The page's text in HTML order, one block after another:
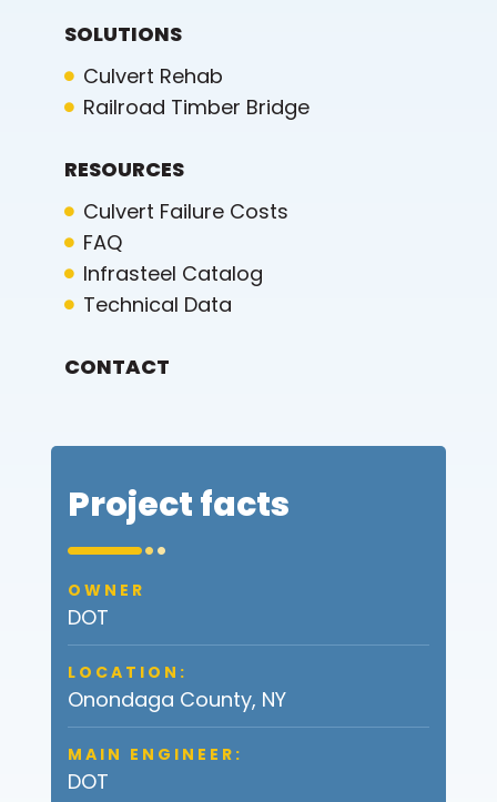
SOLUTIONS
Culvert Rehab
Railroad Timber Bridge
RESOURCES
Culvert Failure Costs
FAQ
Infrasteel Catalog
Technical Data
CONTACT
Project facts
OWNER
DOT
LOCATION:
Onondaga County, NY
MAIN ENGINEER:
DOT